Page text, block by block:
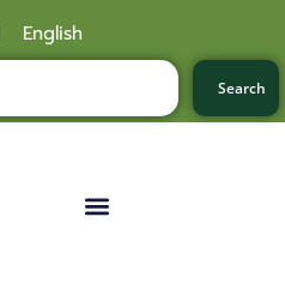
English
Search